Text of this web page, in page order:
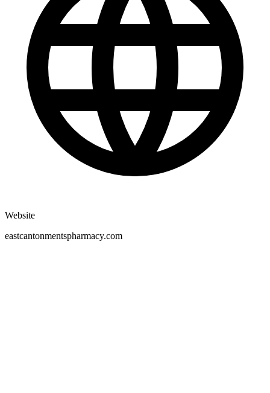
Website
eastcantonmentspharmacy.com